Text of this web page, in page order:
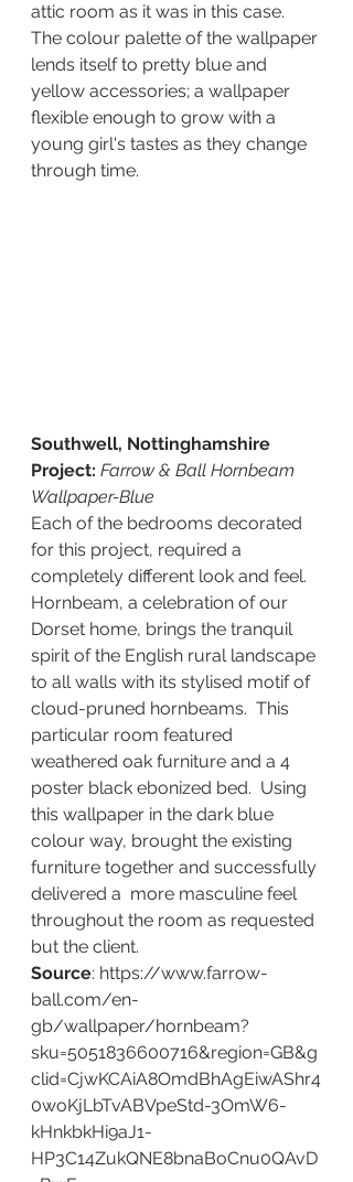
attic room as it was in this case.
The colour palette of the wallpaper
lends itself to pretty blue and
yellow accessories; a wallpaper
flexible enough to grow with a
young girl's tastes as they change
through time.
Southwell, Nottinghamshire
Project: Farrow & Ball Hornbeam
Wallpaper-Blue
Each of the bedrooms decorated
for this project, required a
completely different look and feel.
Hornbeam, a celebration of our
Dorset home, brings the tranquil
spirit of the English rural landscape
to all walls with its stylised motif of
cloud-pruned hornbeams.  This
particular room featured
weathered oak furniture and a 4
poster black ebonized bed.  Using
this wallpaper in the dark blue
colour way, brought the existing
furniture together and successfully
delivered a  more masculine feel
throughout the room as requested
but the client.
Source: https://www.farrow-
ball.com/en-
gb/wallpaper/hornbeam?
sku=5051836600716&region=GB&g
clid=CjwKCAiA8OmdBhAgEiwAShr4
0woKjLbTvABVpeStd-3OmW6-
kHnkbkHi9aJ1-
HP3C14ZukQNE8bnaBoCnu0QAvD